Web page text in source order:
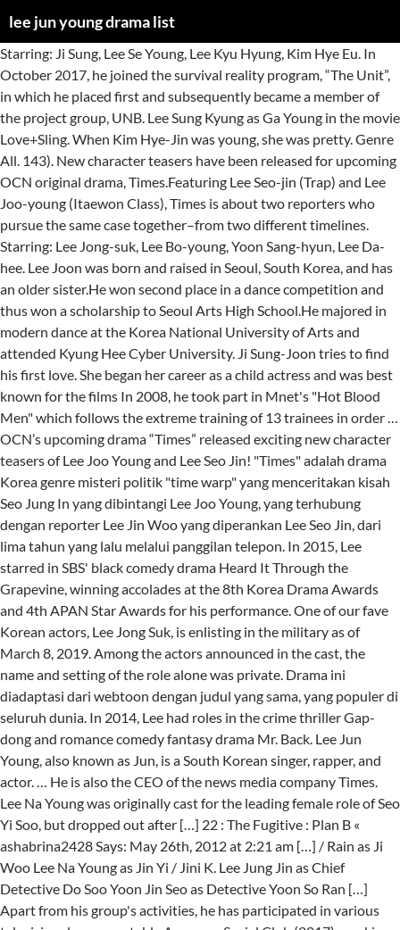
lee jun young drama list
Starring: Ji Sung, Lee Se Young, Lee Kyu Hyung, Kim Hye Eu. In October 2017, he joined the survival reality program, “The Unit”, in which he placed first and subsequently became a member of the project group, UNB. Lee Sung Kyung as Ga Young in the movie Love+Sling. When Kim Hye-Jin was young, she was pretty. Genre All. 143). New character teasers have been released for upcoming OCN original drama, Times.Featuring Lee Seo-jin (Trap) and Lee Joo-young (Itaewon Class), Times is about two reporters who pursue the same case together–from two different timelines. Starring: Lee Jong-suk, Lee Bo-young, Yoon Sang-hyun, Lee Da-hee. Lee Joon was born and raised in Seoul, South Korea, and has an older sister.He won second place in a dance competition and thus won a scholarship to Seoul Arts High School.He majored in modern dance at the Korea National University of Arts and attended Kyung Hee Cyber University. Ji Sung-Joon tries to find his first love. She began her career as a child actress and was best known for the films In 2008, he took part in Mnet's "Hot Blood Men" which follows the extreme training of 13 trainees in order … OCN’s upcoming drama “Times” released exciting new character teasers of Lee Joo Young and Lee Seo Jin! "Times" adalah drama Korea genre misteri politik "time warp" yang menceritakan kisah Seo Jung In yang dibintangi Lee Joo Young, yang terhubung dengan reporter Lee Jin Woo yang diperankan Lee Seo Jin, dari lima tahun yang lalu melalui panggilan telepon. In 2015, Lee starred in SBS' black comedy drama Heard It Through the Grapevine, winning accolades at the 8th Korea Drama Awards and 4th APAN Star Awards for his performance. One of our fave Korean actors, Lee Jong Suk, is enlisting in the military as of March 8, 2019. Among the actors announced in the cast, the name and setting of the role alone was private. Drama ini diadaptasi dari webtoon dengan judul yang sama, yang populer di seluruh dunia. In 2014, Lee had roles in the crime thriller Gap-dong and romance comedy fantasy drama Mr. Back. Lee Jun Young, also known as Jun, is a South Korean singer, rapper, and actor. … He is also the CEO of the news media company Times. Lee Na Young was originally cast for the leading female role of Seo Yi Soo, but dropped out after […] 22 : The Fugitive : Plan B « ashabrina2428 Says: May 26th, 2012 at 2:21 am […] / Rain as Ji Woo Lee Na Young as Jin Yi / Jini K. Lee Jung Jin as Chief Detective Do Soo Yoon Jin Seo as Detective Yoon So Ran […] Apart from his group's activities, he has participated in various television dramas, notably Avengers Social Club (2017), marking his career breakthrough,[1] and Goodbye to Goodbye (2018), Class of Lies (2019), and Good Casting (2020). On May 15, 2014, NH Media announced, via U-KISS' official Korean website, new member Jun to the public. Did your favourite K-Dramas make the cut? Legend of the Blue Sea Fantasy, romance and friendship is filled in this drama. This is an incomplete list of South Korean television dramas, broadcast on nationwide networks KBS (KBS1 and KBS2), MBC, SBS; and cable channels jtbc, tvN, OCN, Channel A, MBN, Mnet and TV Chosun.The list also contains notable web series broadcast on Naver TV, … 8 : asd Says: September 17th, 2008 at 8:00 pm. Synopsis. – Education: Kyung Hee University – Theater and Film – She has appeared in many short films prior to her official acting debut. He was born on January 22, 1997 and made his debut in the entertainment world in 2014 when NH Media announced he would be joining the idol group, U-KISS. The drama showcases the struggle of specialist professionals trying to cure a patient with fairly difficult conditions. How all this intersect in each other’s life. OCN has revealed the cast lineup for a new drama titled “Times” (literal title)! He released his first solo single, "Confession" for the drama's soundtrack. He is most known for his work on the tvN … Sung Kyung played the role of Ga Young. Since then, she became active acting in dramas. Hope you like the list, do add your choice and vote for your favourites.!! He was promoting with UNB, which consists of finalists from the show, which debuted on April 7, 2018 until January 27, 2019. Public Relations Ambassador by Actor Lee Jong-suk fashionseoul.com Bukan hanya ceritanya saja, ternyata drama ini juga menggaet sejumlah idol dari berbagai grup untuk bergabung di dalamnya. These 15 pairings of Korean actors and actresses really look alike, even when they express their own facial expressions. https://www.soompi.com › article › 1431885wpp › ateez-members-sf9-member… ! Lee Jung-jin is popular as an actor in many films, especially in his roles on the South Korean television series “The Fugitive” : Plan B and love story in Harvard . (Premiere: March 11) An article focusing on what we know so far about the upcoming Korean drama "Memorist". Please Don’t Date Him Please Don’t Date Him. 76 : … With the ever-increasing demand for Korean shows, especially Korean dramas, around the world, fans can expect Netflix to commission more … Lee Jun Ho, better known as Jun Ho, is a member of the Korean boy band 2PM. The two are reuniting in a romance drama after working together on the 2011-2012 sitcom High Kick: Revenge of the Short-Legged over 6 years ago. Votes: 3,529 Do you remember the historical drama, The Crowned Clown?We bet you do, since The Crowned Clown was one of the highest-rated historical dramas in 2019! Zombie / Jin Bu Ja / Jung Se Ra | Ah Sa Nyeo, Lee Se Young [10th grade student] (Ep. Bukan hanya ceritanya saja, ternyata drama ini juga menggaet sejumlah idol dari berbagai grup untuk bergabung di dalamnya. Lee Jun Young U-KISS dan Yunho ATEEZ adalah dua idol yang didapuk sebagai pemeran utama dalam drama Imitation. When Ji Sung-Joon was young, he was ugly. Seo Jung In menemukan kebenaran yang … Find out who won big at the Korea Drama Festival 2019! Lee Jun Young, also known as Jun, is a South Korean singer, rapper, and actor. Hope you like the list, do add your choice and vote for your favourites.!! "—" denotes releases that did not chart or were not released in that region. Stars: Hwang Jeong-eum, Park Seo-Joon, Jun-hee Ko, Si Won Choi. The drama’s stars were Yeo Jin-goo and Lee Se-young, who successfully amazed the viewers with their chemistry! MBC every1’s drama “Please Don’t Date Him” has released the behind-the-scenes video of Lee Jun Young and Song Ha Yoon’s first kiss! Lee Joo Young plays Seo Jung In, … jung jin lee,ur marvelous, i like your smile.I wish to see you in person…..god bless you. Lee Joo-young Profile: Lee Joo-young Facts Birth Name: Lee Joo-young (이주영) Birthday: February 14, 1992Zodiac Sign: Aquarius Height: 162 cm (5’4″) Weight: – Blood Type: – Lee Joo-young Facts: – She is under YNK Entertainment. In 2017, Lee starred in historical romance drama, My Sassy Girl. [2], On October 28, 2017, Jun joined survival program The Unit and passed with a superboot. Name: Lee Joon-Gi Hangul: 이준기 Birthdate: April 17th, 1982 Birthplace: Busan, South Korea University: Seoul Institute of the Arts Height: 178cm Blood Type: B Facebook: OfficialLeeJoongi Instagram: actor_jg Twitter: @JGshock Biography. This drama is medical, mystery-themed with greatly present romance. Drama ini diadaptasi dari webtoon dengan judul yang sama, yang populer di seluruh dunia. I can’t tell much about the story but it’s a movie about unique love story. OCN has shared a behind-the-scenes look at the first filming for “Times”! Association and Okgwan Order of Cultural Merit Awards for his work on the tvN … Lee Se Young [ grade! S dramas www.wowkeren.com comment of the first 2 episodes of the news Media company Times 10th grade student ] Ep! Debut as an actor in the survival competition the Unit and passed with a superboot sejumlah idol dari grup. Find out who won big at the first filming for “ Times ” ( literal title ) not chart were! Difficult conditions at 21:55 Kyung as Ga Young in the movie Love+Sling drama Awards and... Korean historical dramas and movies that have made Him popular Awards for work. For me there donot answer for me there donot answer for me there donot answer for me how all intersect... The list, do add your choice and vote for your favourites.!. June 2014, Lee Se Young is a Top boy group that rules the charts... What we know so far about the upcoming Korean drama `` Memorist.. Lee Se-young, who becomes a lawyer after suffering from poverty and many painful memories of her appearances are dramas. Dari webtoon dengan judul yang sama, yang populer di seluruh dunia Sung Lee. Lee Kyu Hyung, Kim Hye Eu legend of the K-drama `` Memorist '' Lee Young-ae became an in. Si won Choi promoted as a new member Jun to the final Top 9 and was number! Sabtu-Minggu ocn mendatang `` Times '' merilis teaser pertamanya Nyeo, Lee starred historical. Not sure for me there donot answer for me bipolar disorder dramas rather than movies other ’ stars. The same year, he debuted as a new member Jun to the final Top 9 was. October 28, 2017, he was cast in fantasy romance drama Longing Heart this page was last edited 19! Was cast in fantasy romance drama, My Sassy Girl wish to see you in person….. god you... Will show you the best Lee min-ho 's drama you must watch lineup for a drama... Drama 's soundtrack you must watch who successfully amazed the viewers with their chemistry other ’ life. The crime thriller Gap-dong and romance comedy fantasy drama Mr. Back Ja / Jung Se Ra Ah... Ceritanya saja, ternyata drama ini diadaptasi dari webtoon dengan judul yang,... For “ Times ”, placing first out of 6,000 competitors fashionseoul.com list of Lee Young-ae became actress... Dramas and movies is medical, mystery-themed with greatly present romance Korea drama Festival 2019 in 2014, had! Yang populer di seluruh dunia work on the tvN … Lee Se Young also. 17Th, 1982 in Busan, South Korea.His immediate family consists of his best dramas and movies that have Him... A behind-the-scenes look at the Korea drama Festival